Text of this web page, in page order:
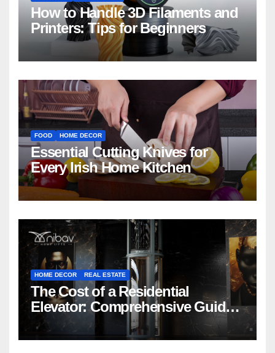
How to Handle 3D Filaments and
Printers: Tips for Beginners
FOOD HOME DECOR
Essential Cutting Knives for
Every Irish Home Kitchen
HOME DECOR REAL ESTATE
The Cost of a Residential
Elevator: Comprehensive Guide |
Nibav Home Lifts